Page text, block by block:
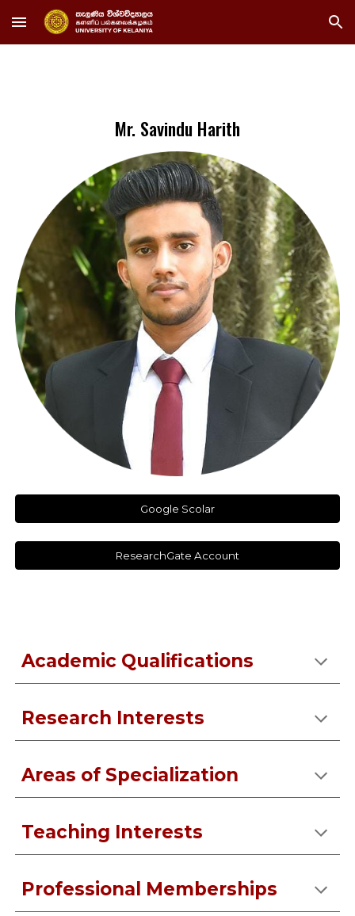
Skip to main content Skip to navigation
Mr. Savindu Harith
Google Scolar
ResearchGate Account
Academic Qualifications
Research Interests
Areas of Specialization
Teaching Interests
Professional Memberships